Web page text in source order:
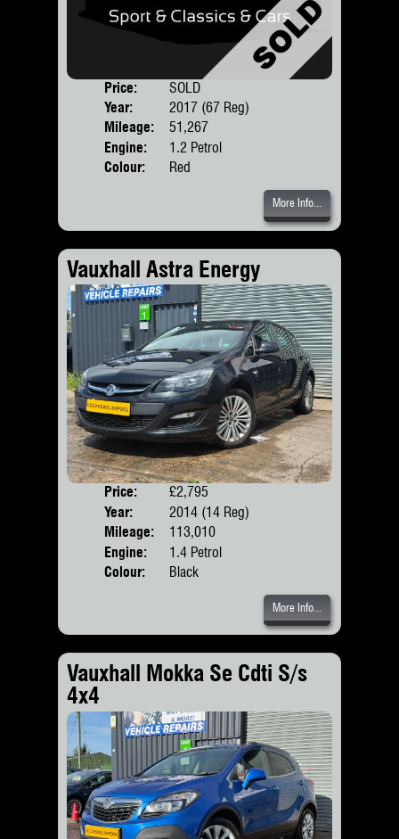
Price:
SOLD
Year:
2017 (67 Reg)
Mileage:
51,267
Engine:
1.2 Petrol
Colour:
Red
More Info...
Vauxhall Astra Energy
Price:
£2,795
Year:
2014 (14 Reg)
Mileage:
113,010
Engine:
1.4 Petrol
Colour:
Black
More Info...
Vauxhall Mokka Se Cdti S/s
4x4